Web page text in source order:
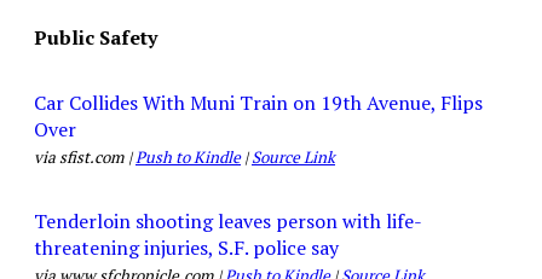
Public Safety
Car Collides With Muni Train on 19th Avenue, Flips
Over
via sfist.com |Push to Kindle|Source Link
Tenderloin shooting leaves person with life-
threatening injuries, S.F. police say